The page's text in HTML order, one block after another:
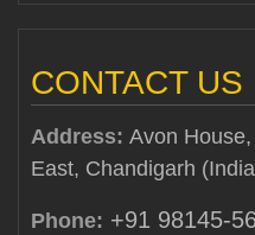
CONTACT US
Address: Avon
East, Chandigarh
Phone: +91 98145-